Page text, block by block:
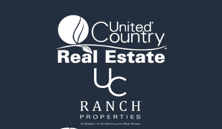
Recreational Property for Sale
Retirement & Active Adult for Sale
Home in Town for Sale
Recreational Property for Sale
Riverfront Property for Sale
Recreational Property for Sale
Alternative Energy for Sale
Country Homes for Sale